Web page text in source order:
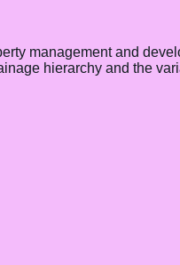
management and
hierarchy and the